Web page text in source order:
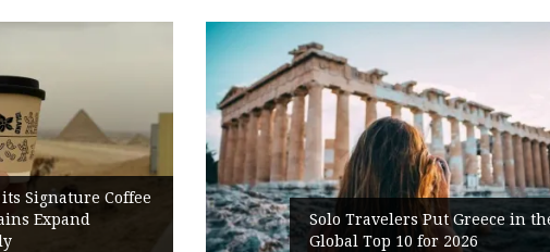
Solo Travelers Put Greece in the
Global Top 10 for 2026